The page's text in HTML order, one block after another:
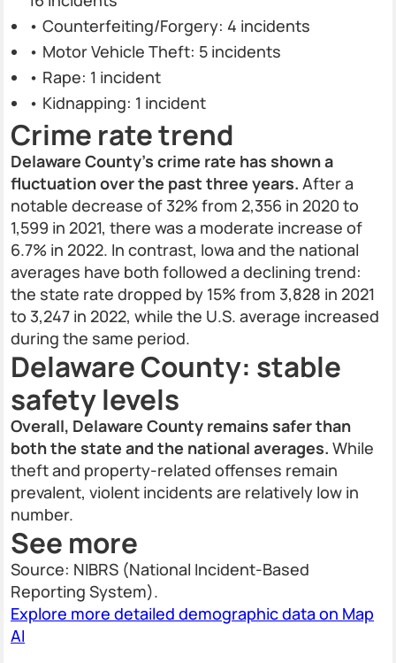
• Counterfeiting/Forgery: 4 incidents
• Motor Vehicle Theft: 5 incidents
• Rape: 1 incident
• Kidnapping: 1 incident
Crime rate trend
Delaware County’s crime rate has shown a
fluctuation over the past three years. After a
notable decrease of 32% from 2,356 in 2020 to
1,599 in 2021, there was a moderate increase of
6.7% in 2022. In contrast, Iowa and the national
averages have both followed a declining trend:
the state rate dropped by 15% from 3,828 in 2021
to 3,247 in 2022, while the U.S. average increased
during the same period.
Delaware County: stable
safety levels
Overall, Delaware County remains safer than
both the state and the national averages. While
theft and property-related offenses remain
prevalent, violent incidents are relatively low in
number.
See more
Source: NIBRS (National Incident-Based
Reporting System).
Explore more detailed demographic data on Map
AI